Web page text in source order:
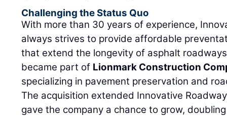
Challenging the Status Quo
With more than 30 years of experience,
always strives to provide affordable
that extend the longevity of asphalt
became part of Lionmark Construction
specializing in pavement preservation and
The acquisition extended Innovative
gave the company a chance to grow,